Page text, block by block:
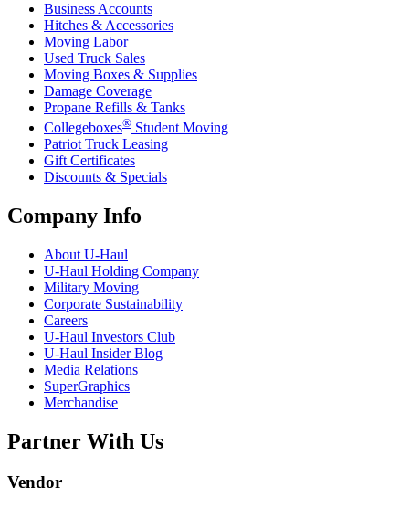
Business Accounts
Hitches & Accessories
Moving Labor
Used Truck Sales
Moving Boxes & Supplies
Damage Coverage
Propane Refills & Tanks
Collegeboxes® Student Moving
Patriot Truck Leasing
Gift Certificates
Discounts & Specials
Company Info
About U-Haul
U-Haul Holding Company
Military Moving
Corporate Sustainability
Careers
U-Haul Investors Club
U-Haul Insider Blog
Media Relations
SuperGraphics
Merchandise
Partner With Us
Vendor